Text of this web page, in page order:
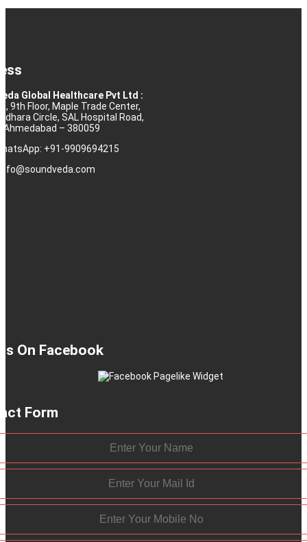
Global Healthcare Pvt Ltd :
9th Floor, Maple Trade Center,
Circle, SAL Hospital Road,
Ahmedabad – 380059
+91-9909694215
On Facebook
Form